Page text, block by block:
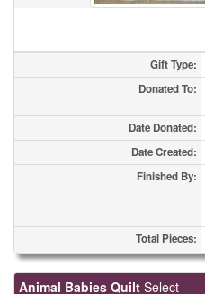
Gift Type:
Donated To:
Date Donated:
Date Created:
Finished By:
Total Pieces:
Animal Babies Quilt Select